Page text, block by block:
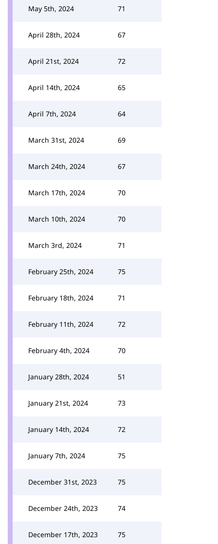
May 5th, 2024 71
April 28th, 2024 67
April 21st, 2024 72
April 14th, 2024 65
April 7th, 2024 64
March 31st, 2024 69
March 24th, 2024 67
March 17th, 2024 70
March 10th, 2024 70
March 3rd, 2024 71
February 25th, 2024 75
February 18th, 2024 71
February 11th, 2024 72
February 4th, 2024 70
January 28th, 2024 51
January 21st, 2024 73
January 14th, 2024 72
January 7th, 2024 75
December 31st, 2023 75
December 24th, 2023 74
December 17th, 2023 75